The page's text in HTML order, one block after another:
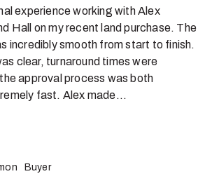
experience working with Alex
Hall on my recent land purchase. The
incredibly smooth from start to finish.
clear, turnaround times were
approval process was both
fast. Alex made...
Buyer